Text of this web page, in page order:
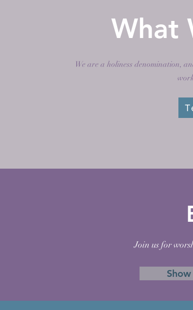
What
We are a holiness denomination,
Join us for